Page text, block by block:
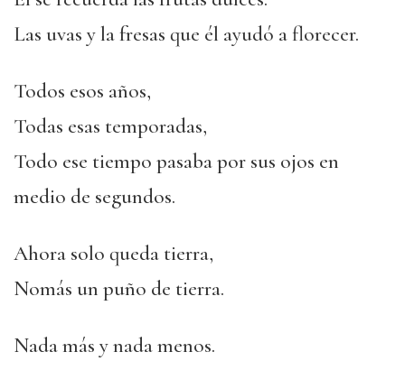
Las uvas y la fresas que él ayudó a florecer.
Todos esos años,
Todas esas temporadas,
Todo ese tiempo pasaba por sus ojos en
medio de segundos.
Ahora solo queda tierra,
Nomás un puño de tierra.
Nada más y nada menos.